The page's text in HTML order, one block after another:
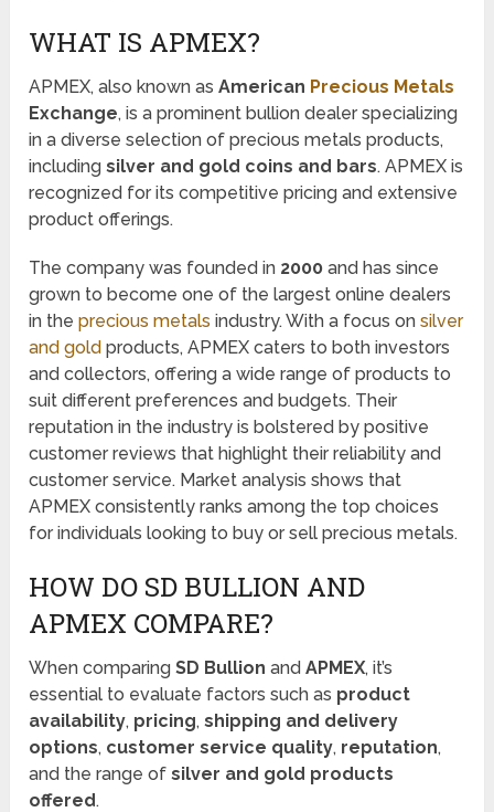
WHAT IS APMEX?
APMEX, also known asAmerican Precious Metals
Exchange, is a prominent bullion dealer specializing
in a diverse selection of precious metals products,
includingsilver and gold coins and bars. APMEX is
recognized for its competitive pricing and extensive
product offerings.
The company was founded in 2000 and has since
grown to become one of the largest online dealers
in theprecious metals industry. With a focus onsilver
and gold products, APMEX caters to both investors
and collectors, offering a wide range of products to
suit different preferences and budgets. Their
reputation in the industry is bolstered by positive
customer reviews that highlight their reliability and
customer service. Market analysis shows that
APMEX consistently ranks among the top choices
for individuals looking to buy or sell precious metals.
HOW DO SD BULLION AND
APMEX COMPARE?
When comparingSD Bullion andAPMEX, it’s
essential to evaluate factors such as product
availability, pricing,shipping and delivery
options, customer service quality, reputation,
and the range ofsilver and gold products
offered.